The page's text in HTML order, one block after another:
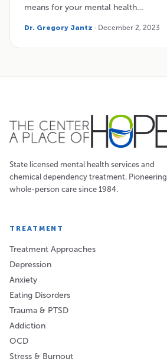
means for your mental health…
Dr. Gregory Jantz · December 2, 2023
State licensed mental health services and
chemical dependency treatment. Pioneering
whole-person care since 1984.
TREATMENT
Treatment Approaches
Depression
Anxiety
Eating Disorders
Trauma & PTSD
Addiction
OCD
Stress & Burnout